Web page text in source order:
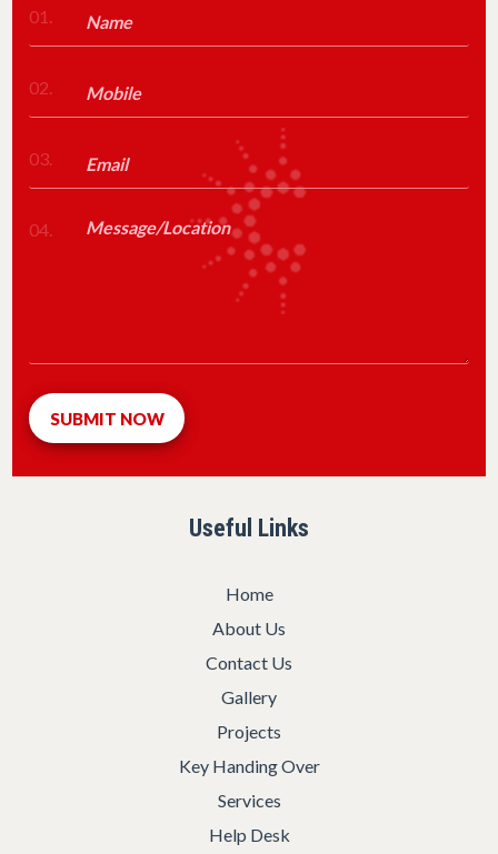
01.
02.
03.
04.
Useful Links
Home
About Us
Contact Us
Gallery
Projects
Key Handing Over
Services
Help Desk